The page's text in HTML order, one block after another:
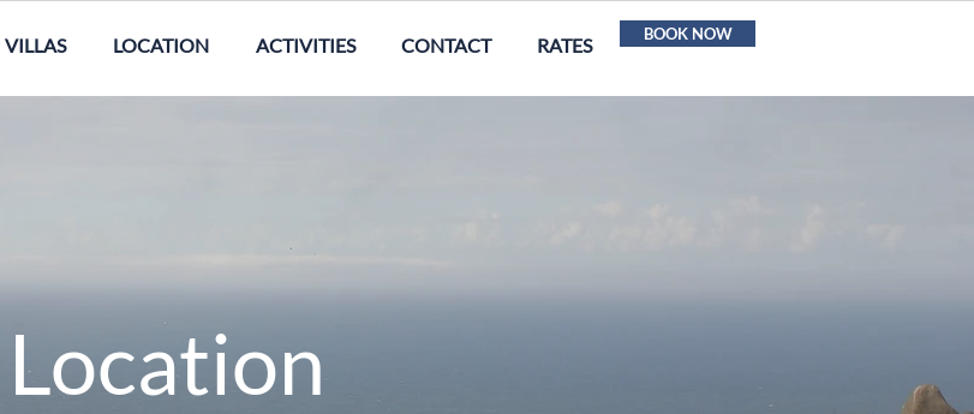
VILLAS LOCATION ACTIVITIES CONTACT RATES BOOK NOW
Location